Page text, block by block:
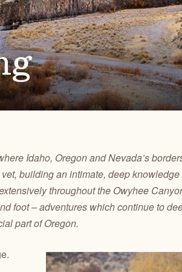
SHELDON
STEENS MOUNTAIN
REGION
Through science-based restoration
the health of desert ecosystems.
our key achievements since our founding
US
with ONDA by planting willows, pulling
ONDA at festivals and more.
Get
Idaho, Oregon and Nevada’s
building an intimate, deep knowledge
throughout the Owyhee
foot – adventures which continue to
part of Oregon.